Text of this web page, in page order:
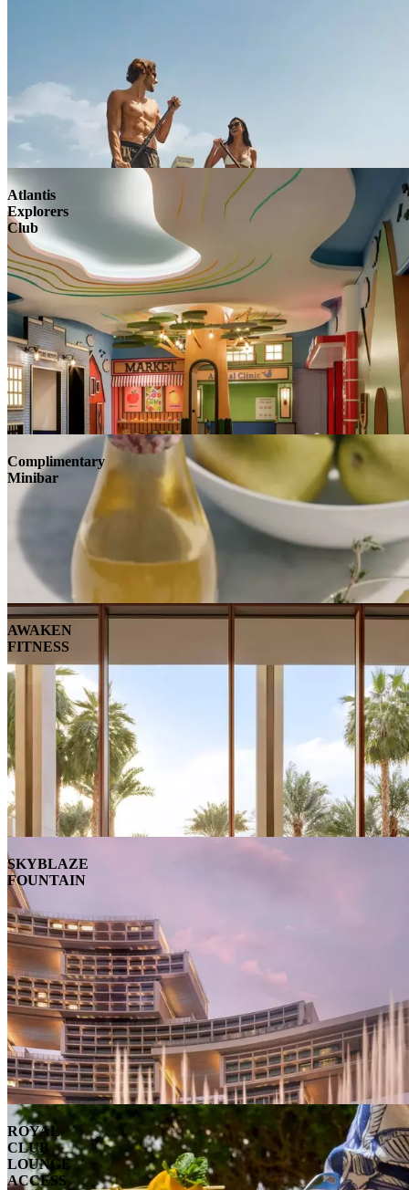
Atlantis
Explorers
Club
Complimentary
Minibar
AWAKEN
FITNESS
SKYBLAZE
FOUNTAIN
ROYAL
CLUB
LOUNGE
ACCESS